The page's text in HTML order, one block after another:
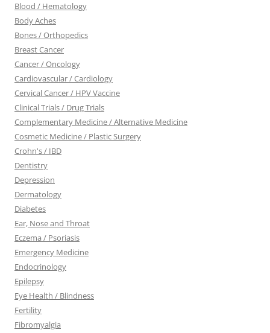
Blood / Hematology
Body Aches
Bones / Orthopedics
Breast Cancer
Cancer / Oncology
Cardiovascular / Cardiology
Cervical Cancer / HPV Vaccine
Clinical Trials / Drug Trials
Complementary Medicine / Alternative Medicine
Cosmetic Medicine / Plastic Surgery
Crohn's / IBD
Dentistry
Depression
Dermatology
Diabetes
Ear, Nose and Throat
Eczema / Psoriasis
Emergency Medicine
Endocrinology
Epilepsy
Eye Health / Blindness
Fertility
Fibromyalgia